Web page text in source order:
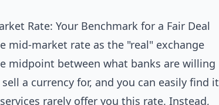
Rate: Your Benchmark for a Fair Deal
mid-market rate as the "real" exchange
midpoint between what banks are willing
a currency for, and you can easily find it
rarely offer you this rate. Instead,